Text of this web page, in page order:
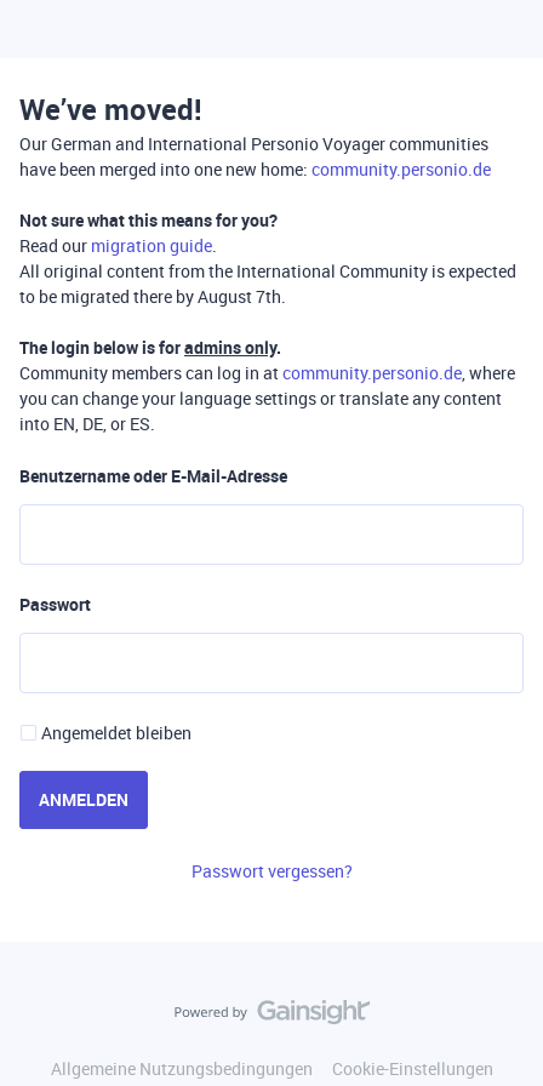
We’ve moved!
Our German and International Personio Voyager communities
have been merged into one new home: community.personio.de
Not sure what this means for you?
Read our migration guide.
All original content from the International Community is expected
to be migrated there by August 7th.
The login below is foradmins only.
Community members can log in atcommunity.personio.de, where
you can change your language settings or translate any content
into EN, DE, or ES.
Benutzername oder E-Mail-Adresse
Passwort
Angemeldet bleiben
ANMELDEN
Passwort vergessen?
Allgemeine Nutzungsbedingungen
Cookie-Einstellungen